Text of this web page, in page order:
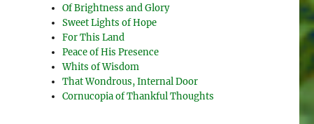
Of Brightness and Glory
Sweet Lights of Hope
For This Land
Peace of His Presence
Whits of Wisdom
That Wondrous, Internal Door
Cornucopia of Thankful Thoughts